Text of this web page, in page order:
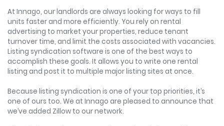
At Innago, our landlords are always looking for ways to fill
units faster and more efficiently. You rely on rental
advertising to market your properties, reduce tenant
turnover time, and limit the costs associated with vacancies.
Listing syndication software is one of the best ways to
accomplish these goals. It allows you to write one rental
listing and post it to multiple major listing sites at once.
Because listing syndication is one of your top priorities, it’s
one of ours too. We at Innago are pleased to announce that
we’ve added Zillow to our network.